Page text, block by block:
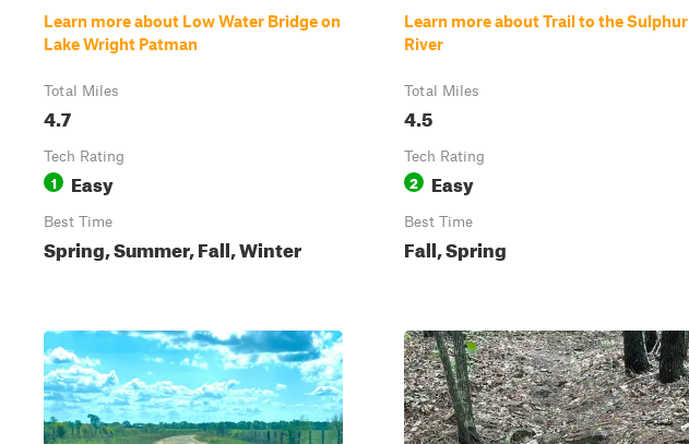
Learn more about Low Water Bridge on
Lake Wright Patman
Total Miles
4.7
Tech Rating
1 Easy
Best Time
Spring, Summer, Fall, Winter
Learn more about Trail to the Sulphur
River
Total Miles
4.5
Tech Rating
2 Easy
Best Time
Fall, Spring